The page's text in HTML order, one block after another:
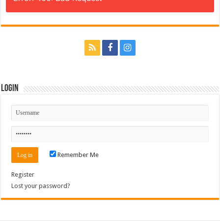
Login
Remember Me
Register
Lost your password?